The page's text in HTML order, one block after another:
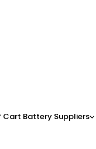
Cart Battery Suppliers